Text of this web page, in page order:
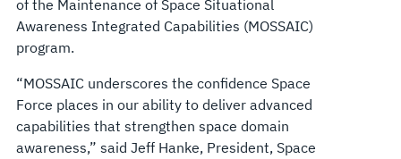
of the Maintenance of Space Situational
Awareness Integrated Capabilities (MOSSAIC)
program.
“MOSSAIC underscores the confidence Space
Force places in our ability to deliver advanced
capabilities that strengthen space domain
awareness,” said Jeff Hanke, President, Space